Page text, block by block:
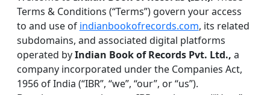
Terms & Conditions (“Terms”) govern your access
to and use of indianbookofrecords.com, its related
subdomains, and associated digital platforms
operated byIndian Book of Records Pvt. Ltd., a
company incorporated under the Companies Act,
1956 of India (“IBR”, “we”, “our”, or “us”).